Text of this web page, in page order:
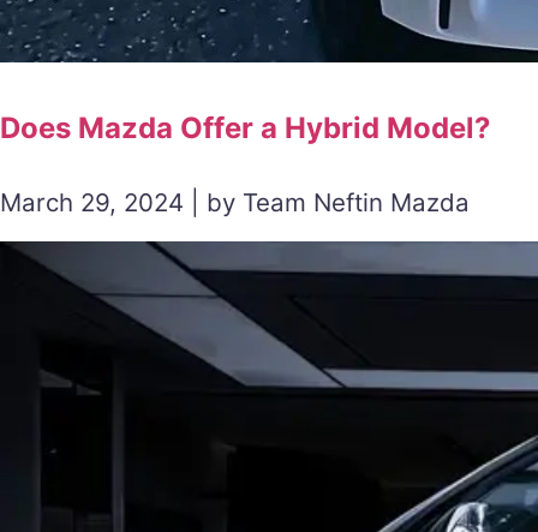
Does Mazda Offer a Hybrid Model?
March 29, 2024 | by Team Neftin Mazda